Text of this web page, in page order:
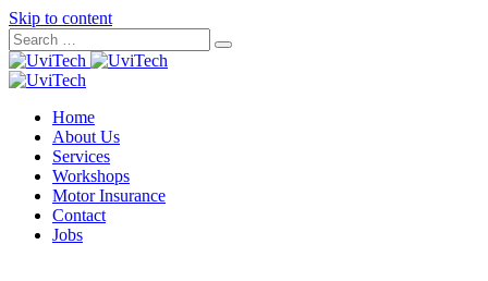
Skip to content
Home
About Us
Services
Workshops
Motor Insurance
Contact
Jobs